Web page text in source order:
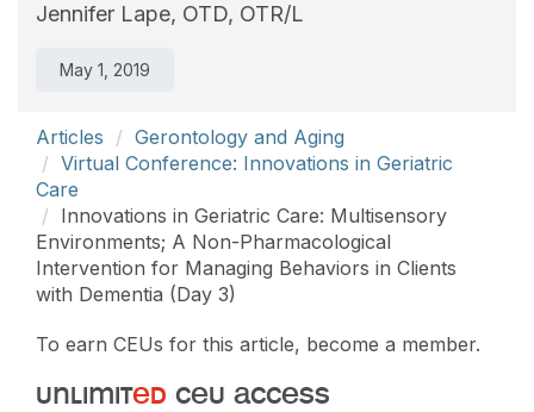
Jennifer Lape, OTD, OTR/L
May 1, 2019
Articles
Gerontology and Aging
Virtual Conference: Innovations in Geriatric
Care
Innovations in Geriatric Care: Multisensory
Environments; A Non-Pharmacological
Intervention for Managing Behaviors in Clients
with Dementia (Day 3)
To earn CEUs for this article, become a member.
unlimited ceu access